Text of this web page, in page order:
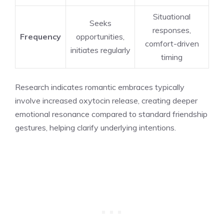
Frequency
Seeks
opportunities,
initiates regularly
Situational
responses,
comfort-driven
timing
Research indicates romantic embraces typically
involve increased oxytocin release, creating deeper
emotional resonance compared to standard friendship
gestures, helping clarify underlying intentions.